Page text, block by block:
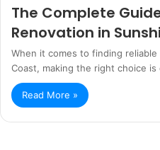
The Complete
Renovation in
When it comes to finding
Coast, making the right choice
Read More »